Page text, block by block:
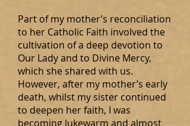
Part of my mother’s reconciliation
to her Catholic Faith involved the
cultivation of a deep devotion to
Our Lady and to Divine Mercy,
which she shared with us.
However, after my mother’s early
death, whilst my sister continued
to deepen her faith, I was
becoming lukewarm and almost